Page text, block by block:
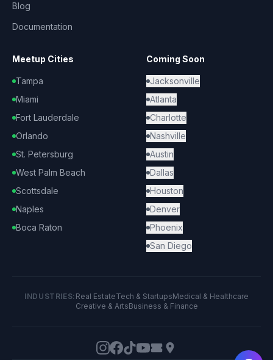
Blog
Documentation
Meetup Cities
Tampa
Miami
Fort Lauderdale
Orlando
St. Petersburg
West Palm Beach
Scottsdale
Naples
Boca Raton
Coming Soon
Jacksonville
Atlanta
Charlotte
Nashville
Austin
Dallas
Houston
Denver
Phoenix
San Diego
INDUSTRIES: Real EstateTech & StartupsMedical & Healthcare
Creative & ArtsBusiness & Finance